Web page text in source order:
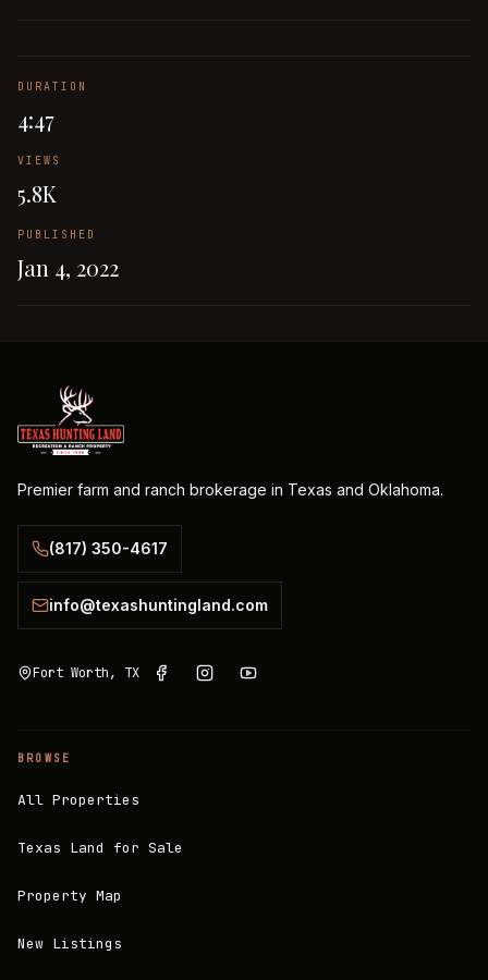
DURATION
4:47
VIEWS
5.8K
PUBLISHED
Jan 4, 2022
Premier farm and ranch brokerage in Texas and Oklahoma.
(817) 350-4617
info@texashuntingland.com
Fort Worth, TX
BROWSE
All Properties
Texas Land for Sale
Property Map
New Listings